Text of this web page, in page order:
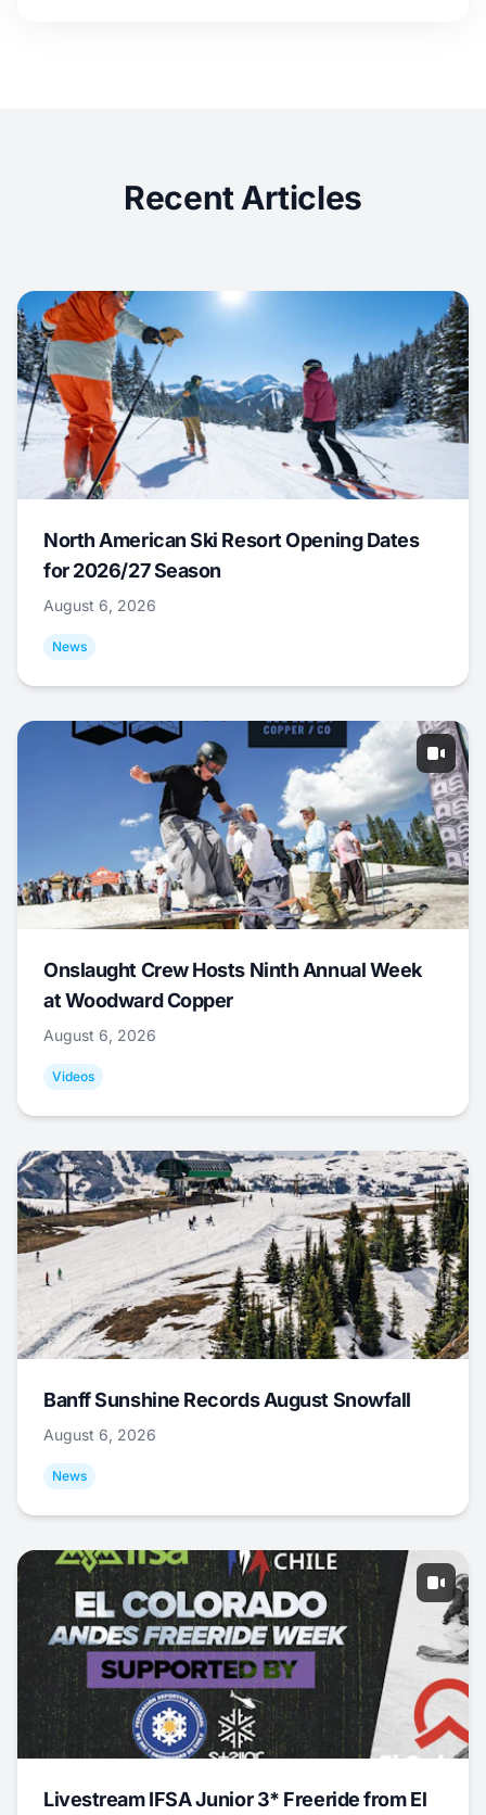
Recent Articles
North American Ski Resort Opening Dates
for 2026/27 Season
August 6, 2026
News
Onslaught Crew Hosts Ninth Annual Week
at Woodward Copper
August 6, 2026
Videos
Banff Sunshine Records August Snowfall
August 6, 2026
News
Livestream IFSA Junior 3* Freeride from El